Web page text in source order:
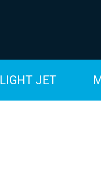
LIGHT JET